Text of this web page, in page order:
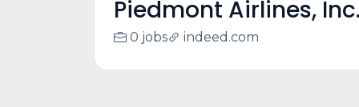
Piedmont Airlines,
0 jobs indeed.com